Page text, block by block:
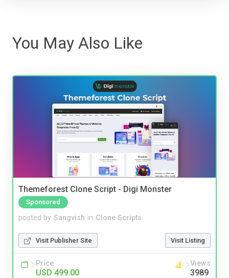
You May Also Like
Themeforest Clone Script - Digi Monster
Sponsored
posted by Sangvish in Clone Scripts
Visit Publisher Site Visit Listing
Price
USD 499.00
Views
3989